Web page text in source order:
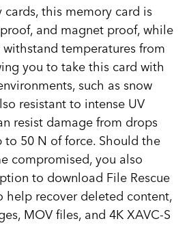
this memory card is
and magnet proof, while
temperatures from
you to take this card with
such as snow
resistant to intense UV
resist damage from drops
to 50 N of force. Should the
compromised, you also
to download File Rescue
help recover deleted content,
MOV files, and 4K XAVC-S